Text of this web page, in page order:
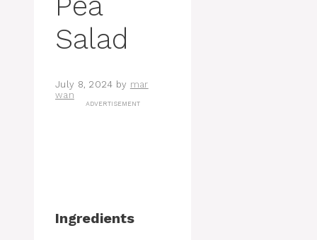
Salad
July 8, 2024 by mar
wan
ADVERTISEMENT
Ingredients